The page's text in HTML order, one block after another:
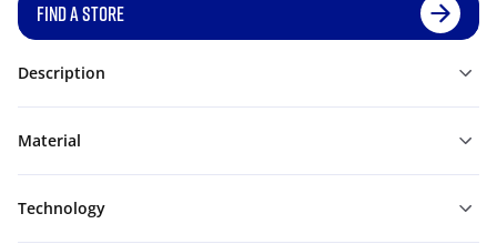
FIND A STORE
Description
Material
Technology